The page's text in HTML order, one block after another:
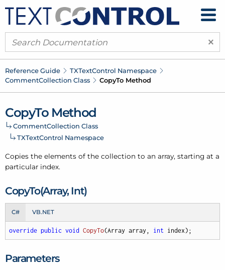
×
Reference Guide TXTextControl Namespace
CommentCollection Class CopyTo Method
CopyTo Method
CommentCollection Class
TXTextControl Namespace
Copies the elements of the collection to an array, starting at a
particular index.
CopyTo(Array, Int)
C# VB.NET
override public void CopyTo(Array array, int index) ;
Parameters